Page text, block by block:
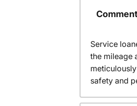
Service
the mileage
safety and